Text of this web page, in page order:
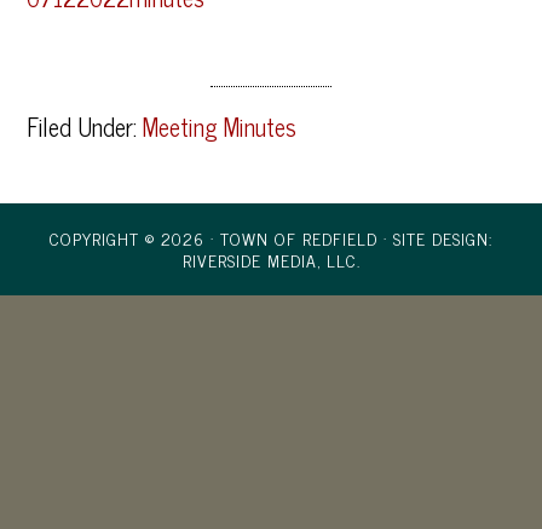
Filed Under:Meeting Minutes
COPYRIGHT © 2026 · TOWN OF REDFIELD · SITE DESIGN:
RIVERSIDE MEDIA, LLC.